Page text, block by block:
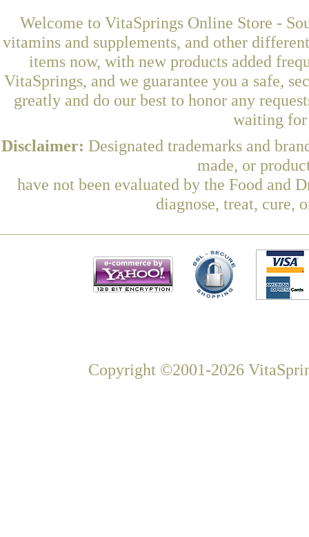
Welcome to VitaSprings Online Store -
vitamins and supplements, and other
items now, with new products added
VitaSprings, and we guarantee you a safe,
greatly and do our best to honor any
waiting for
Disclaimer: Designated trademarks and
made, or
have not been evaluated by the Food and
diagnose, treat, cure,
Copyright ©2001-2026